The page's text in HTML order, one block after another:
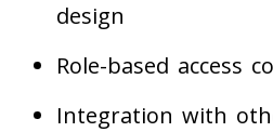
design
Role-based access
Integration with